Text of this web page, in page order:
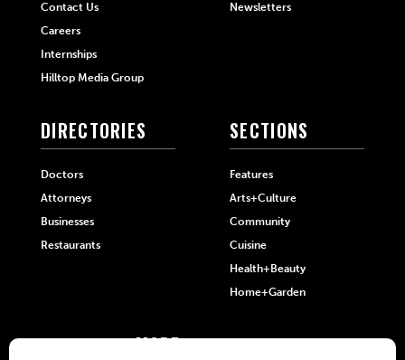
Contact Us
Careers
Internships
Hilltop Media Group
Newsletters
DIRECTORIES
Doctors
Attorneys
Businesses
Restaurants
SECTIONS
Features
Arts+Culture
Community
Cuisine
Health+Beauty
Home+Garden
MORE